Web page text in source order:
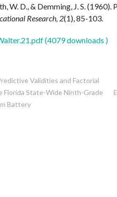
W. D., & Demming, J. S.
Research, 2(1), 85-103.
(4079 downloads )
Validities and Factorial
Florida State-Wide Ninth-Grade
Battery